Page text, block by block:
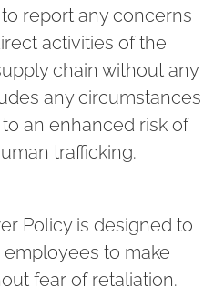
report any concerns
activities of the
chain without any
any circumstances
an enhanced risk of
trafficking.
Policy is designed to
employees to make
fear of retaliation.